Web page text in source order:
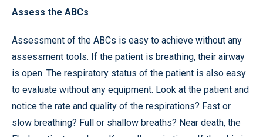
Assess the ABCs
Assessment of the ABCs is easy to achieve without any
assessment tools. If the patient is breathing, their airway
is open. The respiratory status of the patient is also easy
to evaluate without any equipment. Look at the patient and
notice the rate and quality of the respirations? Fast or
slow breathing? Full or shallow breaths? Near death, the